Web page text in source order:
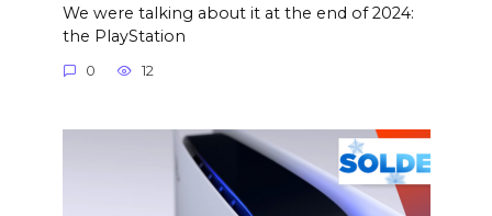
We were talking about it at the end of 2024:
the PlayStation
0 12